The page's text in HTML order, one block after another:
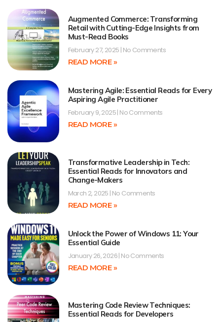
Augmented Commerce: Transforming
Retail with Cutting-Edge Insights from
Must-Read Books
February 27, 2025 No Comments
READ MORE »
Mastering Agile: Essential Reads for Every
Aspiring Agile Practitioner
February 9, 2025 No Comments
READ MORE »
Transformative Leadership in Tech:
Essential Reads for Innovators and
Change-Makers
March 2, 2025 No Comments
READ MORE »
Unlock the Power of Windows 11: Your
Essential Guide
January 26, 2026 No Comments
READ MORE »
Mastering Code Review Techniques:
Essential Reads for Developers